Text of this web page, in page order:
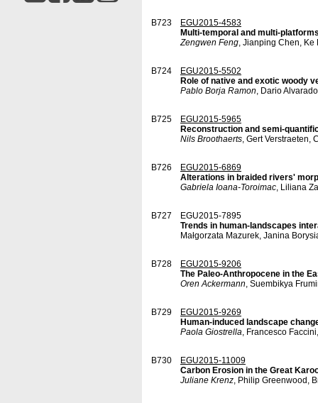
B723
EGU2015-4583
Multi-temporal and multi-
Zengwen Feng, Jianping Chen, Ke
B724
EGU2015-5502
Role of native and exotic woody
Pablo Borja Ramon, Dario
B725
EGU2015-5965
Reconstruction and semi-
Nils Broothaerts, Gert Verstraeten,
B726
EGU2015-6869
Alterations in braided rivers'
Gabriela Ioana-Toroimac, Liliana
B727
EGU2015-7895
Trends in human-landscapes
Małgorzata Mazurek, Janina
B728
EGU2015-9206
The Paleo-Anthropocene in the
Oren Ackermann, Suembikya
B729
EGU2015-9269
Human-induced landscape
Paola Giostrella, Francesco
B730
EGU2015-11009
Carbon Erosion in the Great
Juliane Krenz, Philip Greenwood,